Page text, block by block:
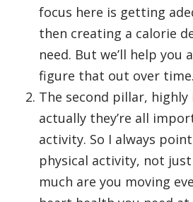
focus here is getting
then creating a calorie
need. But we’ll help
figure that out over time.
The second pillar,
actually they’re all
activity. So I always
physical activity, not just
much are you moving